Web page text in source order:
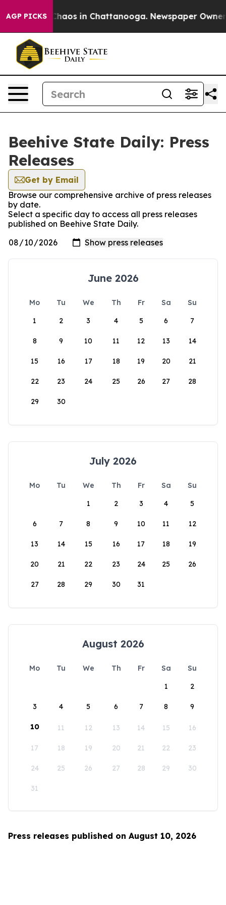
AGP PICKS
Collapse Chaos in Chattanooga. Newspaper Owner
Beehive State Daily: Press
Releases
Get by Email
Browse our comprehensive archive of press releases
by date.
Select a specific day to access all press releases
published on Beehive State Daily.
June 2026
Mo Tu We Th Fr Sa
Su
1
2 3 4 5 6 7
8 9 10 11 12 13 14
15 16 17 18 19 20 21
22 23 24 25 26 27 28
29 30
July 2026
Mo Tu We Th Fr Sa
Su
1
2 3 4 5
6 7 8 9 10 11 12
13 14 15 16 17 18 19
20 21 22 23 24 25 26
27 28 29 30 31
August 2026
Mo Tu We Th Fr Sa
Su
1
2
3 4 5 6 7 8 9
10 11 12 13 14 15 16
17 18 19 20 21 22 23
24 25 26 27 28 29 30
31
Press releases published on August 10, 2026